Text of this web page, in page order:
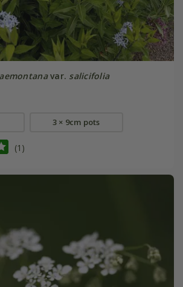
var. salicifolia
3 × 9cm pots
(1)